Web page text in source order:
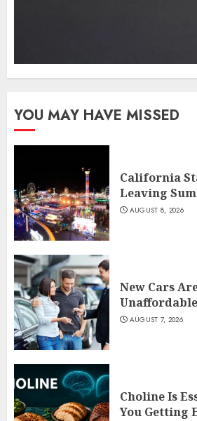
YOU MAY HAVE MISSED
California
Leaving
AUGUST 8, 2026
New Cars
AUGUST 7, 2026
Choline Is
You Getting